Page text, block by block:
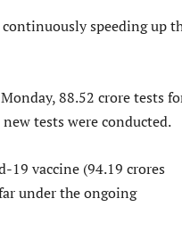
speeding up
88.52 crore tests
tests were conducted.
19 vaccine (94.19 crores
under the ongoing